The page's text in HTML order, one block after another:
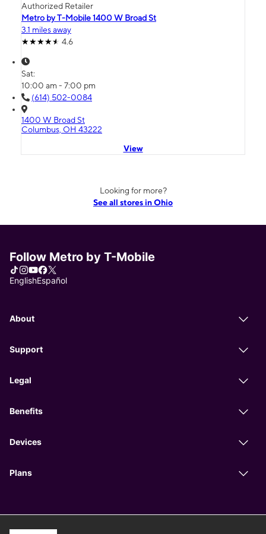
Authorized Retailer
Metro by T-Mobile 1400 W Broad St
3.1 miles away
4.6
Sat:
10:00 am - 7:00 pm
(614) 502-0084
1400 W Broad St
Columbus, OH 43222
View
Looking for more?
See all stores in Ohio